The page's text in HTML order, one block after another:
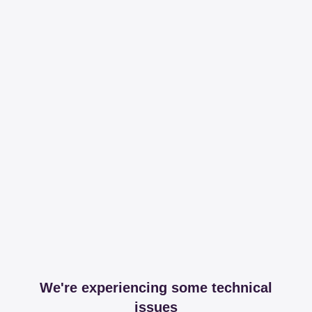
We're experiencing some technical
issues